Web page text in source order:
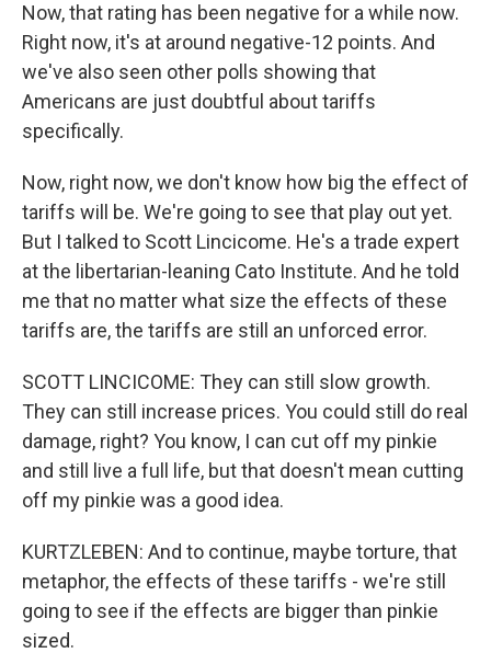
Now, that rating has been negative for a while now.
Right now, it's at around negative-12 points. And
we've also seen other polls showing that
Americans are just doubtful about tariffs
specifically.
Now, right now, we don't know how big the effect of
tariffs will be. We're going to see that play out yet.
But I talked to Scott Lincicome. He's a trade expert
at the libertarian-leaning Cato Institute. And he told
me that no matter what size the effects of these
tariffs are, the tariffs are still an unforced error.
SCOTT LINCICOME: They can still slow growth.
They can still increase prices. You could still do real
damage, right? You know, I can cut off my pinkie
and still live a full life, but that doesn't mean cutting
off my pinkie was a good idea.
KURTZLEBEN: And to continue, maybe torture, that
metaphor, the effects of these tariffs - we're still
going to see if the effects are bigger than pinkie
sized.